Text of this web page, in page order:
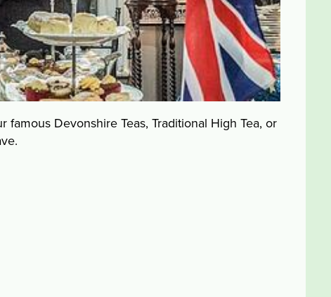
Devonshire Teas, Traditional High Tea, or